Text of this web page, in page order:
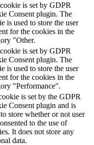
is set by GDPR
Consent plugin. The
is used to store the user
for the cookies in the
"Other.
is set by GDPR
Consent plugin. The
is used to store the user
for the cookies in the
"Performance".
is set by the GDPR
Consent plugin and is
store whether or not user
to the use of
It does not store any
data.